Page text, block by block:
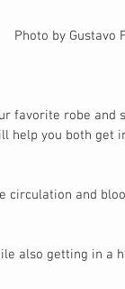
Photo by Gustavo
favorite robe and
help you both get
circulation and
also getting in a